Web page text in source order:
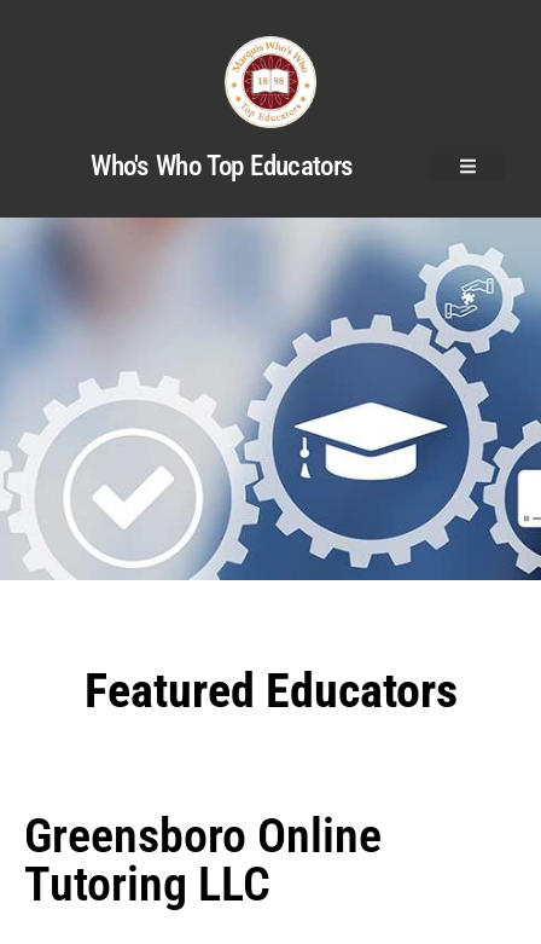
Who's Who Top Educators
Featured Educators
Greensboro Online
Tutoring LLC